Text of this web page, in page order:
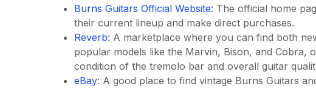
Burns Guitars Official Website: The official home
their current lineup and make direct purchases.
Reverb: A marketplace where you can find both
popular models like the Marvin, Bison, and Cobra,
condition of the tremolo bar and overall guitar
eBay: A good place to find vintage Burns Guitars